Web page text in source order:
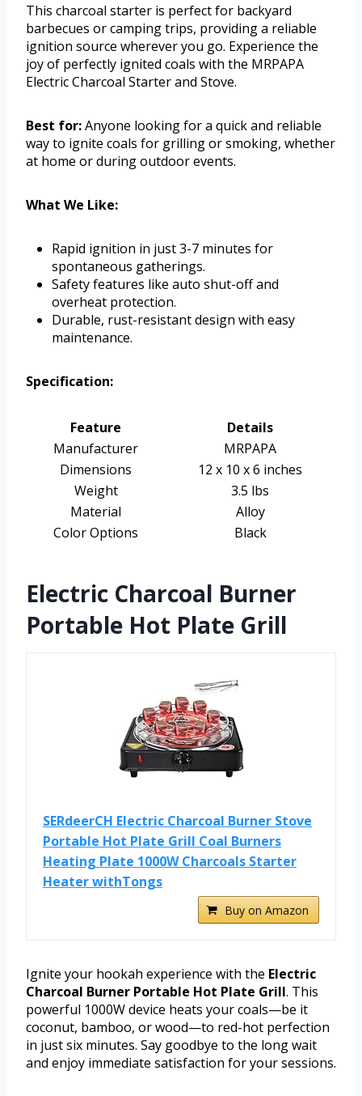
This charcoal starter is perfect for backyard
barbecues or camping trips, providing a reliable
ignition source wherever you go. Experience the
joy of perfectly ignited coals with the MRPAPA
Electric Charcoal Starter and Stove.
Best for:Anyone looking for a quick and reliable
way to ignite coals for grilling or smoking, whether
at home or during outdoor events.
What We Like:
Rapid ignition in just 3-7 minutes for
spontaneous gatherings.
Safety features like auto shut-off and
overheat protection.
Durable, rust-resistant design with easy
maintenance.
Specification:
Feature
Details
Manufacturer
MRPAPA
Dimensions
12 x 10 x 6 inches
Weight
3.5 lbs
Material
Alloy
Color Options
Black
Electric Charcoal Burner
Portable Hot Plate Grill
SERdeerCH Electric Charcoal Burner Stove
Portable Hot Plate Grill Coal Burners
Heating Plate 1000W Charcoals Starter
Heater withTongs
Buy on Amazon
Ignite your hookah experience with the Electric
Charcoal Burner Portable Hot Plate Grill. This
powerful 1000W device heats your coals—be it
coconut, bamboo, or wood—to red-hot perfection
in just six minutes. Say goodbye to the long wait
and enjoy immediate satisfaction for your sessions.